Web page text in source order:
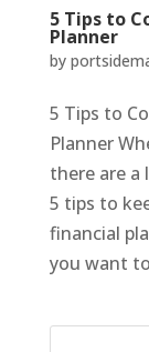
5 Tips to
Planner
by
5 Tips to
Planner
there are
5 tips to
financial
you want